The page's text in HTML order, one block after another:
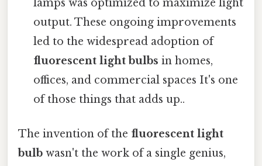
lamps was optimized to maximize light
output. These ongoing improvements
led to the widespread adoption of
fluorescent light bulbs in homes,
offices, and commercial spaces It's one
of those things that adds up..
The invention of the fluorescent light
bulb wasn't the work of a single genius,